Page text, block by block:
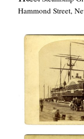
Hammond Street,